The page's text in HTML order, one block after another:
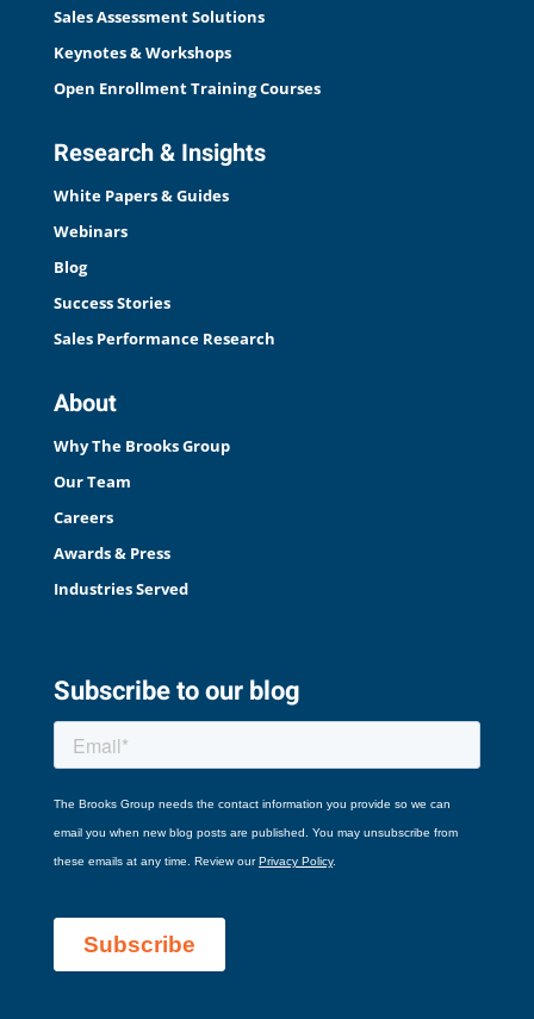
Sales Assessment Solutions
Keynotes & Workshops
Open Enrollment Training Courses
Research & Insights
White Papers & Guides
Webinars
Blog
Success Stories
Sales Performance Research
About
Why The Brooks Group
Our Team
Careers
Awards & Press
Industries Served
Subscribe to our blog